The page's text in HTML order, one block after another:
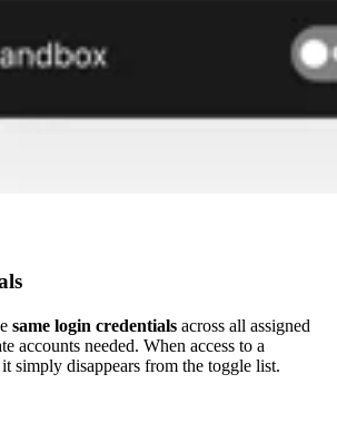
same login credentials across all assigned
accounts needed. When access to a
simply disappears from the toggle list.